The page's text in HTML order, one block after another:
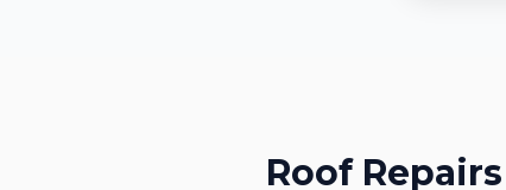
Roof Repairs